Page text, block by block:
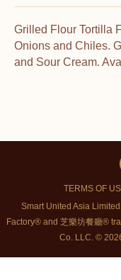
Grilled Flour Tortilla
Onions and Chiles.
and Sour Cream.
TERMS OF
Smart United Asia
Factory® and 芝樂坊餐廳®
Co. LLC. ©